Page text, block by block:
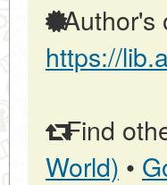
Author's
https://
Find
World) •